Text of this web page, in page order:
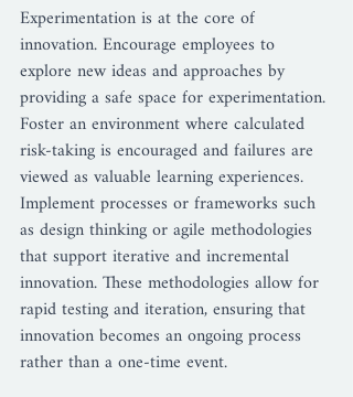
Experimentation is at the core of
innovation. Encourage employees to
explore new ideas and approaches by
providing a safe space for experimentation.
Foster an environment where calculated
risk-taking is encouraged and failures are
viewed as valuable learning experiences.
Implement processes or frameworks such
as design thinking or agile methodologies
that support iterative and incremental
innovation. These methodologies allow for
rapid testing and iteration, ensuring that
innovation becomes an ongoing process
rather than a one-time event.